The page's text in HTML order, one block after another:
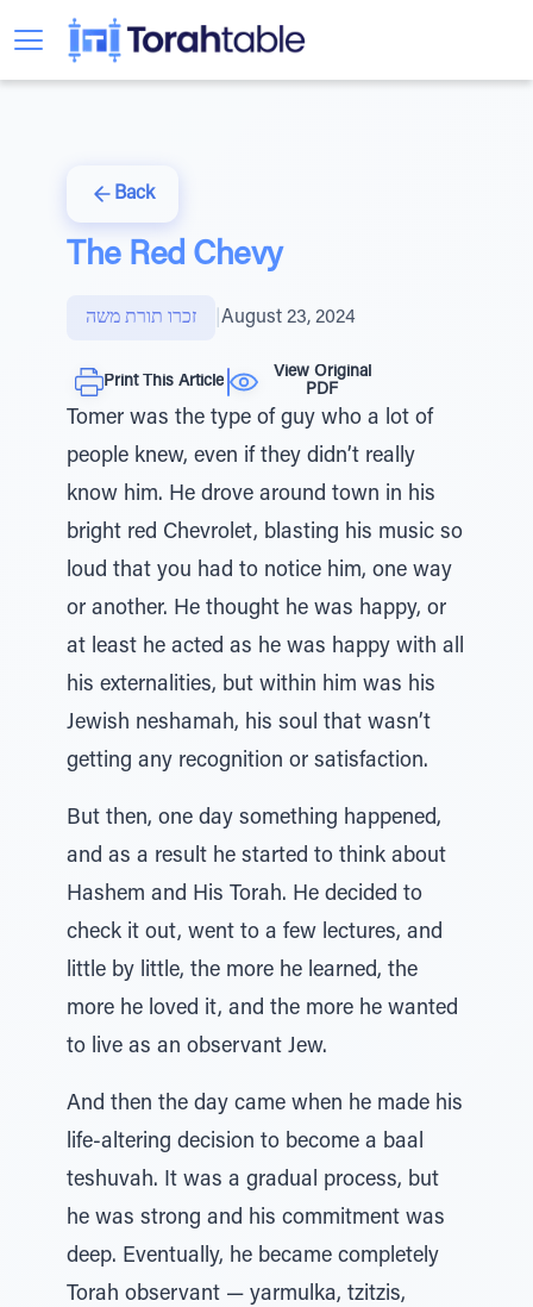
Back
The Red Chevy
זכרו תורת משה August 23, 2024
Print This Article
View Original
PDF
Tomer was the type of guy who a lot of
people knew, even if they didn’t really
know him. He drove around town in his
bright red Chevrolet, blasting his music so
loud that you had to notice him, one way
or another. He thought he was happy, or
at least he acted as he was happy with all
his externalities, but within him was his
Jewish neshamah, his soul that wasn’t
getting any recognition or satisfaction.
But then, one day something happened,
and as a result he started to think about
Hashem and His Torah. He decided to
check it out, went to a few lectures, and
little by little, the more he learned, the
more he loved it, and the more he wanted
to live as an observant Jew.
And then the day came when he made his
life-altering decision to become a baal
teshuvah. It was a gradual process, but
he was strong and his commitment was
deep. Eventually, he became completely
Torah observant — yarmulka, tzitzis,